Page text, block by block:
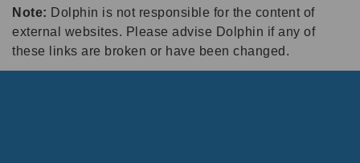
Note: Dolphin is not responsible for the content of
external websites. Please advise Dolphin if any of
these links are broken or have been changed.